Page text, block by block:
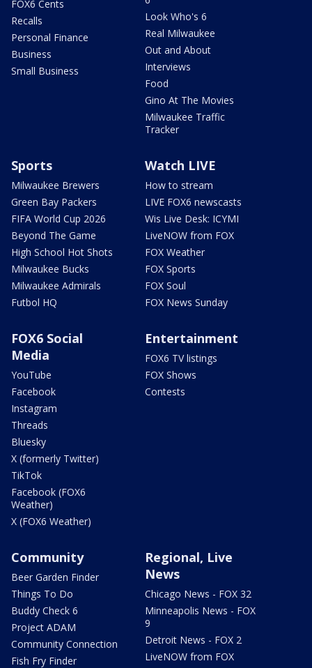
FOX6 Cents
Recalls
Personal Finance
Business
Small Business
Look Who's 6
Real Milwaukee
Out and About
Interviews
Food
Gino At The Movies
Milwaukee Traffic
Tracker
Sports
Milwaukee Brewers
Green Bay Packers
FIFA World Cup 2026
Beyond The Game
High School Hot Shots
Milwaukee Bucks
Milwaukee Admirals
Futbol HQ
Watch LIVE
How to stream
LIVE FOX6 newscasts
Wis Live Desk: ICYMI
LiveNOW from FOX
FOX Weather
FOX Sports
FOX Soul
FOX News Sunday
FOX6 Social
Media
YouTube
Facebook
Instagram
Threads
Bluesky
X (formerly Twitter)
TikTok
Facebook (FOX6
Weather)
X (FOX6 Weather)
Entertainment
FOX6 TV listings
FOX Shows
Contests
Community
Beer Garden Finder
Things To Do
Buddy Check 6
Project ADAM
Community Connection
Fish Fry Finder
Regional, Live
News
Chicago News - FOX 32
Minneapolis News - FOX
9
Detroit News - FOX 2
LiveNOW from FOX